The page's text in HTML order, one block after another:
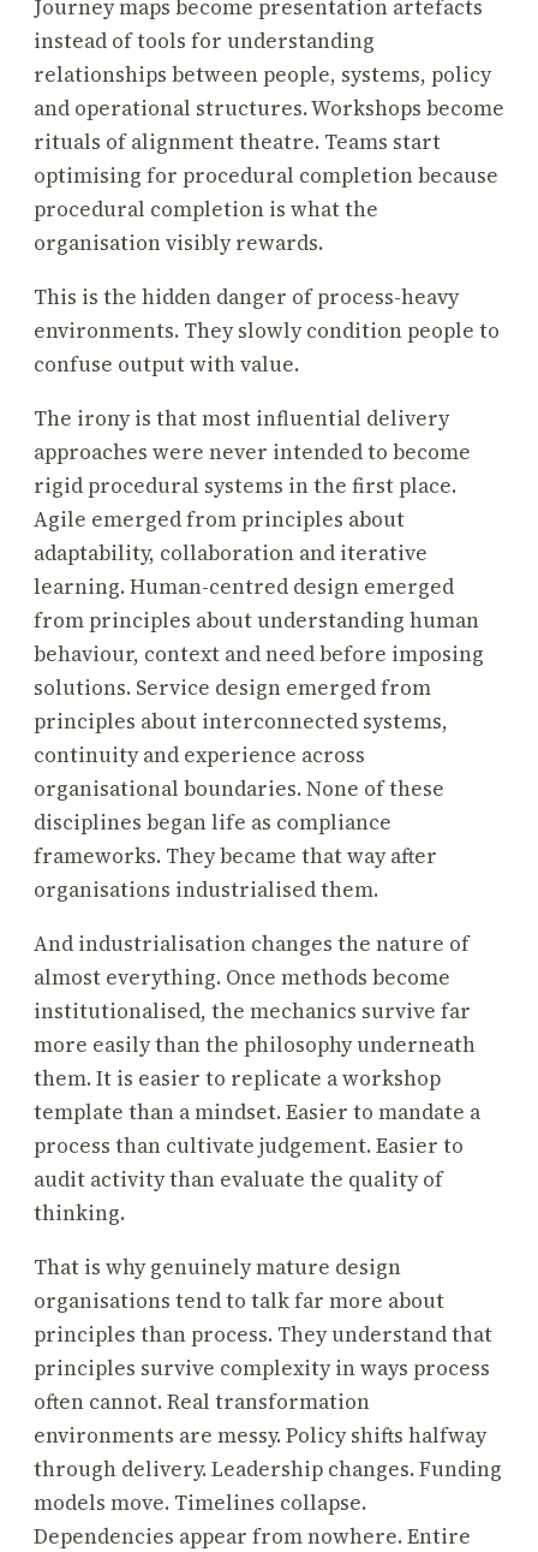
Journey maps become presentation artefacts
instead of tools for understanding
relationships between people, systems, policy
and operational structures. Workshops become
rituals of alignment theatre. Teams start
optimising for procedural completion because
procedural completion is what the
organisation visibly rewards.
This is the hidden danger of process-heavy
environments. They slowly condition people to
confuse output with value.
The irony is that most influential delivery
approaches were never intended to become
rigid procedural systems in the first place.
Agile emerged from principles about
adaptability, collaboration and iterative
learning. Human-centred design emerged
from principles about understanding human
behaviour, context and need before imposing
solutions. Service design emerged from
principles about interconnected systems,
continuity and experience across
organisational boundaries. None of these
disciplines began life as compliance
frameworks. They became that way after
organisations industrialised them.
And industrialisation changes the nature of
almost everything. Once methods become
institutionalised, the mechanics survive far
more easily than the philosophy underneath
them. It is easier to replicate a workshop
template than a mindset. Easier to mandate a
process than cultivate judgement. Easier to
audit activity than evaluate the quality of
thinking.
That is why genuinely mature design
organisations tend to talk far more about
principles than process. They understand that
principles survive complexity in ways process
often cannot. Real transformation
environments are messy. Policy shifts halfway
through delivery. Leadership changes. Funding
models move. Timelines collapse.
Dependencies appear from nowhere. Entire